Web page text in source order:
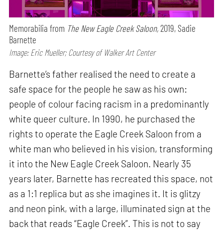
Memorabilia from The New Eagle Creek Saloon,2019, Sadie
Barnette
Image: Eric Mueller; Courtesy of Walker Art Center
Barnette’s father realised the need to create a
safe space for the people he saw as his own:
people of colour facing racism in a predominantly
white queer culture. In 1990, he purchased the
rights to operate the Eagle Creek Saloon from a
white man who believed in his vision, transforming
it into the New Eagle Creek Saloon. Nearly 35
years later, Barnette has recreated this space, not
as a 1:1 replica but as she imagines it. It is glitzy
and neon pink, with a large, illuminated sign at the
back that reads “Eagle Creek”. This is not to say